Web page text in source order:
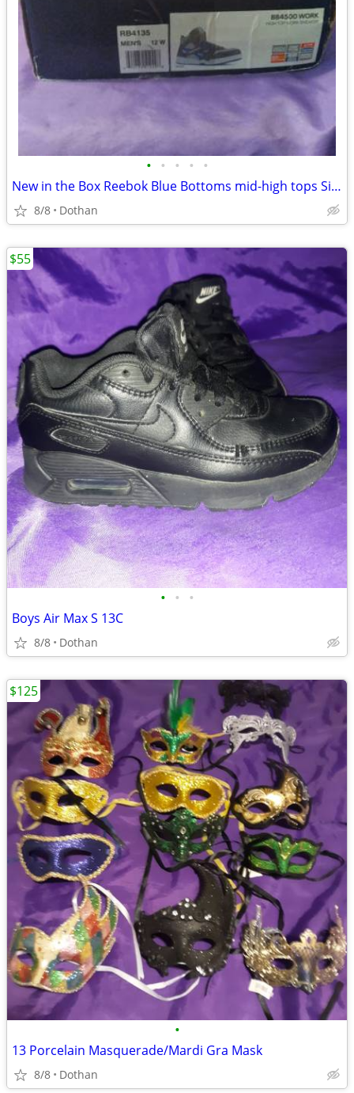
• • • • •
New in the Box Reebok Blue Bottoms mid-high tops Size 12
8/8 Dothan
• • •
Boys Air Max S 13C
8/8 Dothan
$55
•
13 Porcelain Masquerade/Mardi Gra Mask
8/8 Dothan
$125